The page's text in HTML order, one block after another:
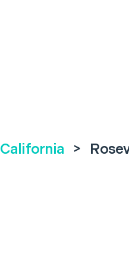
California >